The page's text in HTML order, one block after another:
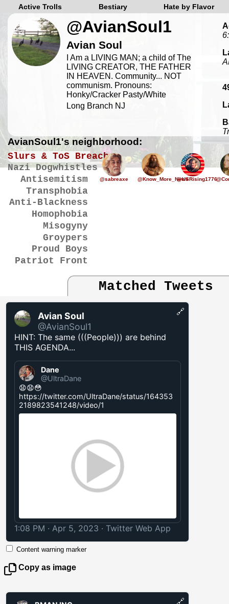
Active Trolls Bestiary Hate by Flavor
@AvianSoul1
Avian Soul
I Am a LIVING MAN; a child of The
LIVING CREATOR, THE FATHER
IN HEAVEN. Community... NOT
communism. Pronouns:
Honky/Cracker Pasty/White
Long Branch NJ
AvianSoul1's neighborhood:
Slurs & ToS Breaches
Nazi Dogwhistles
Antisemitism
Transphobia
Anti-Blackness
Homophobia
Misogyny
Groypers
Proud Boys
Patriot Front
@sabreaxe @Know_More_News@USRising1776
Matched Tweets
Avian Soul
@AvianSoul1
HINT: The same (((People))) are behind
THIS AGENDA...
Dane
@UltraDane
😧😧😳
https://twitter.com/UltraDane/status/164353
2189823541248/video/1
1:08 PM · Apr 5, 2023 · Twitter Web App
🔗
Content warning marker
Copy as image
🔗